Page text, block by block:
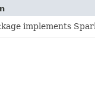
implements